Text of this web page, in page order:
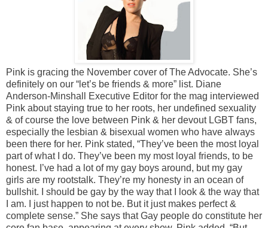
Pink is gracing the November cover of The Advocate. She’s
definitely on our “let’s be friends & more” list. Diane
Anderson-Minshall Executive Editor for the mag interviewed
Pink about staying true to her roots, her undefined sexuality
& of course the love between Pink & her devout LGBT fans,
especially the lesbian & bisexual women who have always
been there for her. Pink stated, “They’ve been the most loyal
part of what I do. They’ve been my most loyal friends, to be
honest. I’ve had a lot of my gay boys around, but my gay
girls are my rootstalk. They’re my honesty in an ocean of
bullshit. I should be gay by the way that I look & the way that
I am. I just happen to not be. But it just makes perfect &
complete sense.” She says that Gay people do constitute her